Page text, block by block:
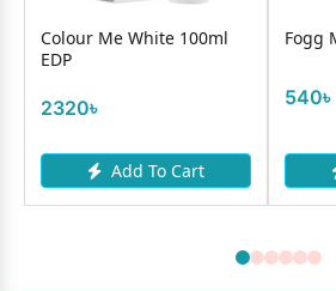
Colour Me White 100ml
EDP
2320৳
Add To Cart
Fogg
540৳